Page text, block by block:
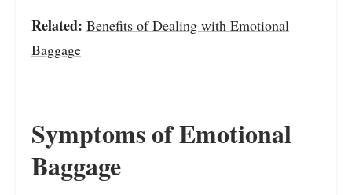
Related: Benefits of Dealing with Emotional
Baggage
Symptoms of Emotional
Baggage